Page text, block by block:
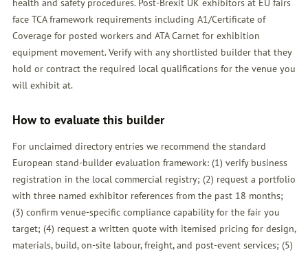
face TCA framework requirements including A1/Certificate of
Coverage for posted workers and ATA Carnet for exhibition
equipment movement. Verify with any shortlisted builder that they
hold or contract the required local qualifications for the venue you
will exhibit at.
How to evaluate this builder
For unclaimed directory entries we recommend the standard
European stand-builder evaluation framework: (1) verify business
registration in the local commercial registry; (2) request a portfolio
with three named exhibitor references from the past 18 months;
(3) confirm venue-specific compliance capability for the fair you
target; (4) request a written quote with itemised pricing for design,
materials, build, on-site labour, freight, and post-event services; (5)